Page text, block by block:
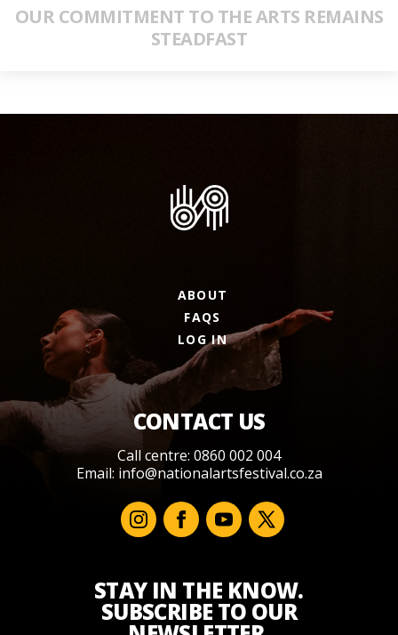
OUR COMMITMENT TO THE ARTS REMAINS
STEADFAST
ABOUT
FAQS
LOG IN
CONTACT US
Call centre: 0860 002 004
Email: info@nationalartsfestival.co.za
STAY IN THE KNOW.
SUBSCRIBE TO OUR